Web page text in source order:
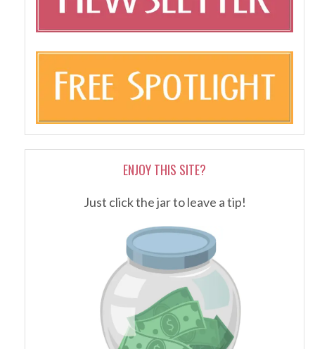
ENJOY THIS SITE?
Just click the jar to leave a tip!